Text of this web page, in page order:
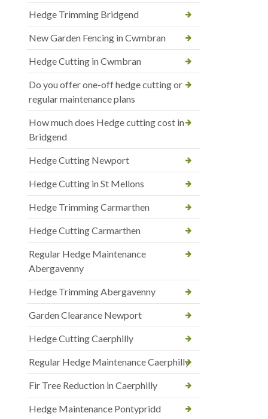
Hedge Trimming Bridgend
New Garden Fencing in Cwmbran
Hedge Cutting in Cwmbran
Do you offer one-off hedge cutting or
regular maintenance plans
How much does Hedge cutting cost in
Bridgend
Hedge Cutting Newport
Hedge Cutting in St Mellons
Hedge Trimming Carmarthen
Hedge Cutting Carmarthen
Regular Hedge Maintenance
Abergavenny
Hedge Trimming Abergavenny
Garden Clearance Newport
Hedge Cutting Caerphilly
Regular Hedge Maintenance Caerphilly
Fir Tree Reduction in Caerphilly
Hedge Maintenance Pontypridd